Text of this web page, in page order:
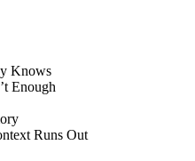
Knows
Enough
Runs Out